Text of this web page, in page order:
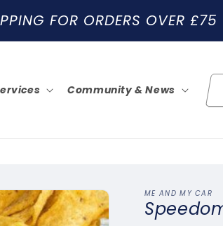
FOR ORDERS OVER £75
Community & News
ME AND MY CAR